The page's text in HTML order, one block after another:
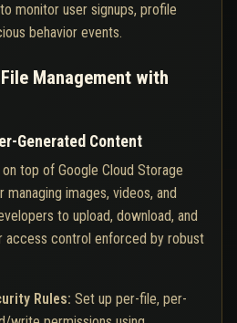
monitor user signups, profile
behavior events.
Management with
Generated Content
top of Google Cloud Storage
images, videos, and
to upload, download, and
access control enforced by robust
Rules: Set up per-file, per-